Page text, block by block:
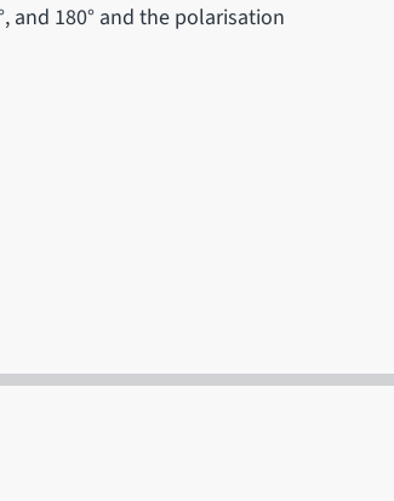
and 180° and the polarisation